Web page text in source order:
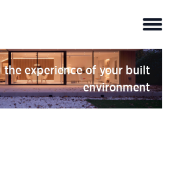
Close
the experience of your built
environment